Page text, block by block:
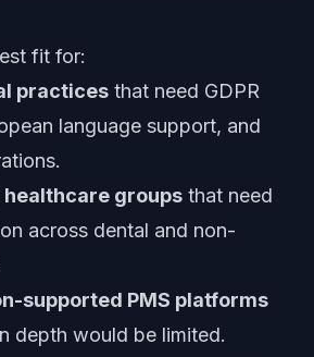
fit for:
practices that need GDPR
language support, and
groups that need
across dental and non-
supported PMS platforms
depth would be limited.